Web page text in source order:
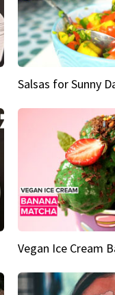
Vegan Ice Cream